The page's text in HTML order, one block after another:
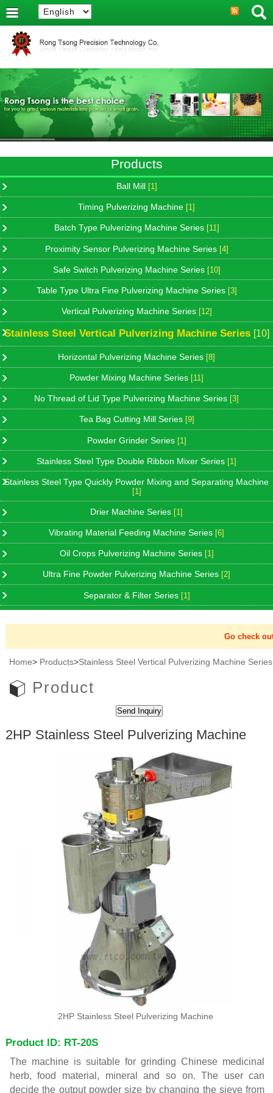
Products
Ball Mill [1]
Timing Pulverizing Machine [1]
Batch Type Pulverizing Machine Series [11]
Proximity Sensor Pulverizing Machine Series [4]
Safe Switch Pulverizing Machine Series [10]
Table Type Ultra Fine Pulverizing Machine Series [3]
Vertical Pulverizing Machine Series [12]
Stainless Steel Vertical Pulverizing Machine Series [10]
Horizontal Pulverizing Machine Series [8]
Powder Mixing Machine Series [11]
No Thread of Lid Type Pulverizing Machine Series [3]
Tea Bag Cutting Mill Series [9]
Powder Grinder Series [1]
Stainless Steel Type Double Ribbon Mixer Series [1]
Stainless Steel Type Quickly Powder Mixing and Separating Machine
[1]
Drier Machine Series [1]
Vibrating Material Feeding Machine Series [6]
Oil Crops Pulverizing Machine Series [1]
Ultra Fine Powder Pulverizing Machine Series [2]
Separator & Filter Series [1]
Go check
Home> Products>Stainless Steel Vertical Pulverizing Machine Series
Product
2HP Stainless Steel Pulverizing Machine
2HP Stainless Steel Pulverizing Machine
Product ID: RT-20S
The machine is suitable for grinding Chinese medicinal
herb, food material, mineral and so on. The user can
decide the output powder size by changing the sieve from